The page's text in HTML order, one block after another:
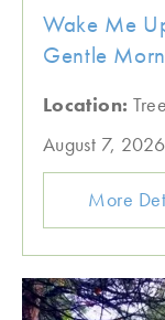
Wake Me
Gentle
Location:
August 7, 2026
More